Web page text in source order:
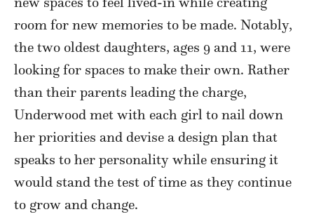
room for new memories to be made. Notably,
the two oldest daughters, ages 9 and 11, were
looking for spaces to make their own. Rather
than their parents leading the charge,
Underwood met with each girl to nail down
her priorities and devise a design plan that
speaks to her personality while ensuring it
would stand the test of time as they continue
to grow and change.